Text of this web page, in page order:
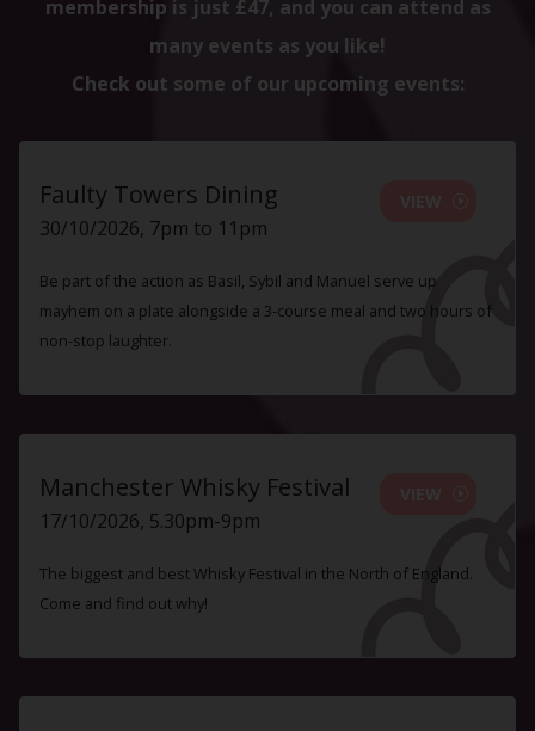
membership is just £47, and you can attend as
many events as you like!
Check out some of our upcoming events:
Faulty Towers Dining
30/10/2026, 7pm to 11pm
Be part of the action as Basil, Sybil and Manuel serve up
mayhem on a plate alongside a 3-course meal and two hours of
non-stop laughter.
Manchester Whisky Festival
17/10/2026, 5.30pm-9pm
The biggest and best Whisky Festival in the North of England.
Come and find out why!